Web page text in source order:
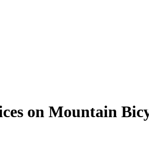
on Mountain